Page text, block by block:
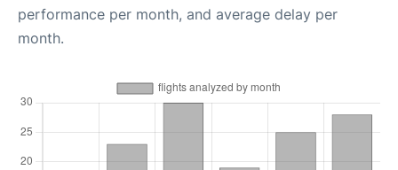
performance per month, and average delay per
month.